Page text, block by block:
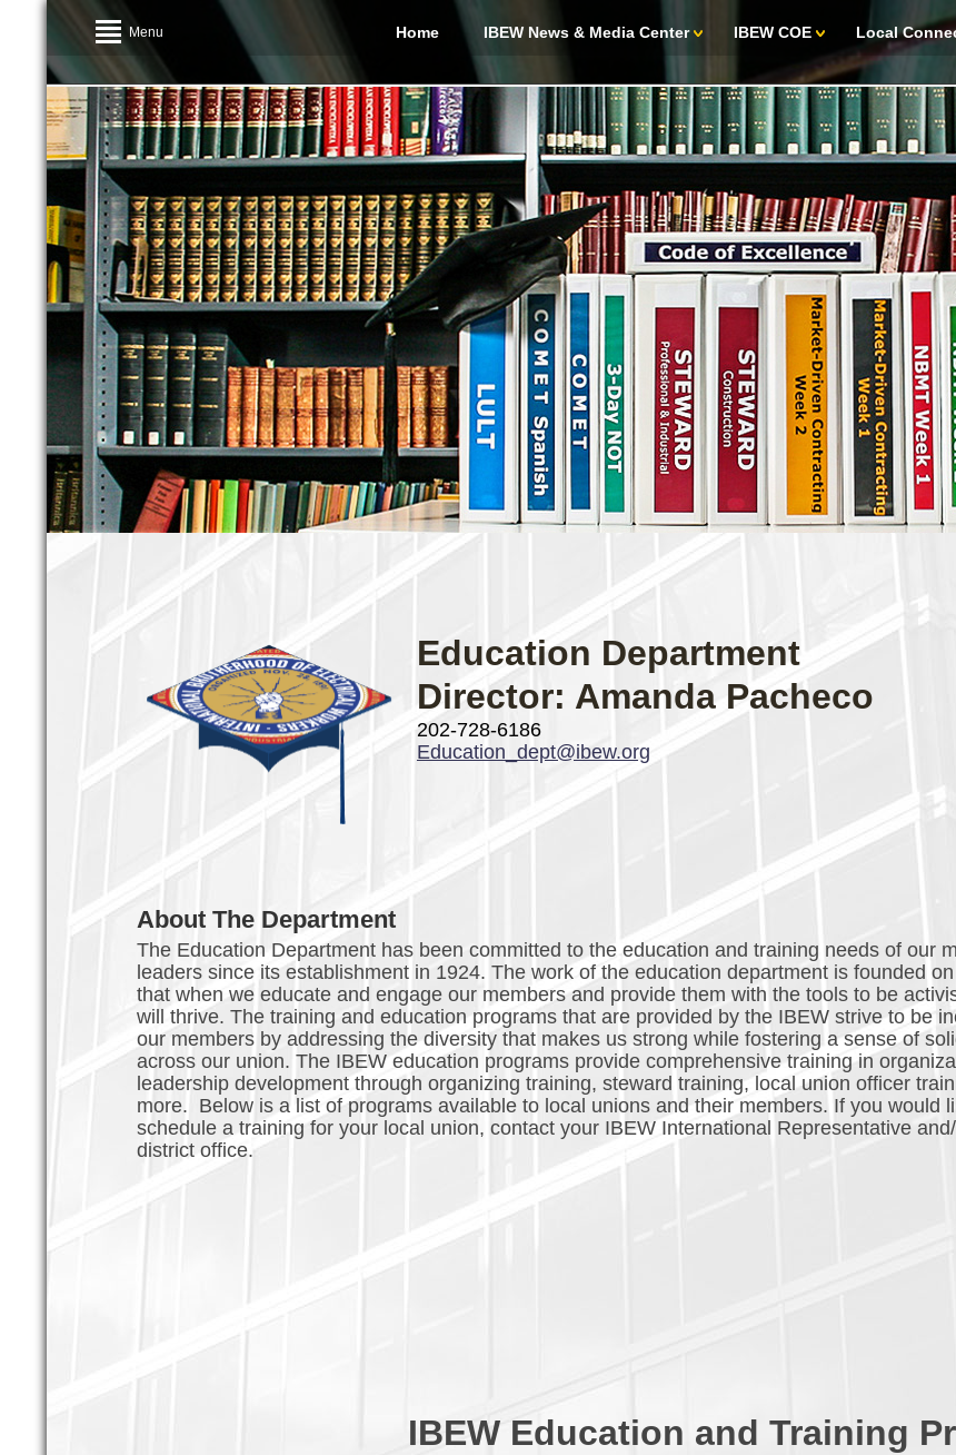
Menu Home IBEW News & Media Center IBEW COE Local
Education Department
Director: Amanda Pacheco
202-728-6186
Education_dept@ibew.org
About The Department
The Education Department has been committed to the education and training needs of our
leaders since its establishment in 1924. The work of the education department is founded
that when we educate and engage our members and provide them with the tools to be
will thrive. The training and education programs that are provided by the IBEW strive to be
our members by addressing the diversity that makes us strong while fostering a sense of
across our union. The IBEW education programs provide comprehensive training in
leadership development through organizing training, steward training, local union officer
more. Below is a list of programs available to local unions and their members. If you would
schedule a training for your local union, contact your IBEW International Representative
district office.
IBEW Education and Training